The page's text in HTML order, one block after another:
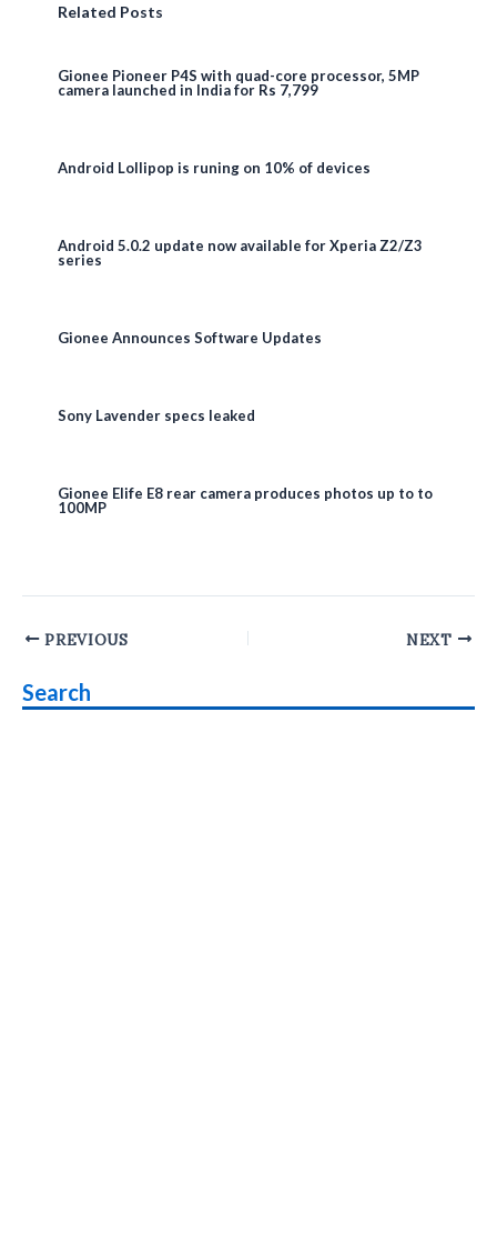
Related Posts
Gionee Pioneer P4S with quad-core processor, 5MP
camera launched in India for Rs 7,799
Android Lollipop is runing on 10% of devices
Android 5.0.2 update now available for Xperia Z2/Z3
series
Gionee Announces Software Updates
Sony Lavender specs leaked
Gionee Elife E8 rear camera produces photos up to to
100MP
Post
PREVIOUS NEXT
Search